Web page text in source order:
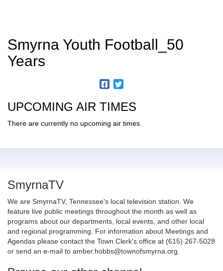
Smyrna Youth Football_50
Years
UPCOMING AIR TIMES
There are currently no upcoming air times.
SmyrnaTV
We are SmyrnaTV, Tennessee's local television station. We
feature live public meetings throughout the month as well as
programs about our departments, local events, and other local
and regional programming. For information about Meetings and
Agendas please contact the Town Clerk's office at (615) 267-5028
or send an e-mail to amber.hobbs@townofsmyrna.org.